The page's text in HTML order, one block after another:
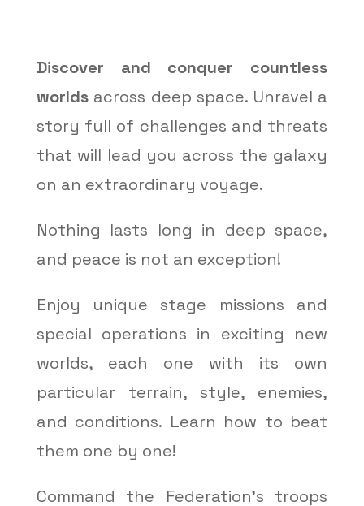
Discover and conquer countless
worldsacross deep space. Unravel a
story full of challenges and threats
that will lead you across the galaxy
on an extraordinary voyage.
Nothing lasts long in deep space,
and peace is not an exception!
Enjoy unique stage missions and
special operations in exciting new
worlds, each one with its own
particular terrain, style, enemies,
and conditions. Learn how to beat
them one by one!
Command the Federation’s troops